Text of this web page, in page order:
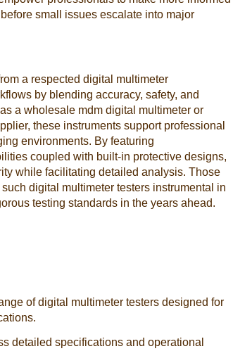
small issues escalate into major
a respected digital multimeter
by blending accuracy, safety, and
a wholesale mdm digital multimeter or
these instruments support professional
environments. By featuring
coupled with built-in protective designs,
while facilitating detailed analysis. Those
digital multimeter testers instrumental in
testing standards in the years ahead.
of digital multimeter testers designed for
detailed specifications and operational